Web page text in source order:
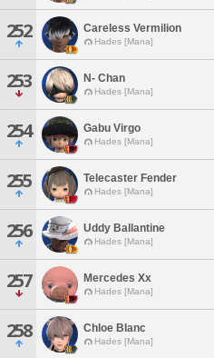
252 Careless Vermilion
Hades [Mana]
253 N- Chan
Hades [Mana]
254 Gabu Virgo
Hades [Mana]
255 Telecaster Fender
Hades [Mana]
256 Uddy Ballantine
Hades [Mana]
257 Mercedes Xx
Hades [Mana]
258 Chloe Blanc
Hades [Mana]